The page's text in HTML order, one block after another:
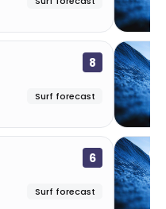
8
Surf forecast
6
Surf forecast